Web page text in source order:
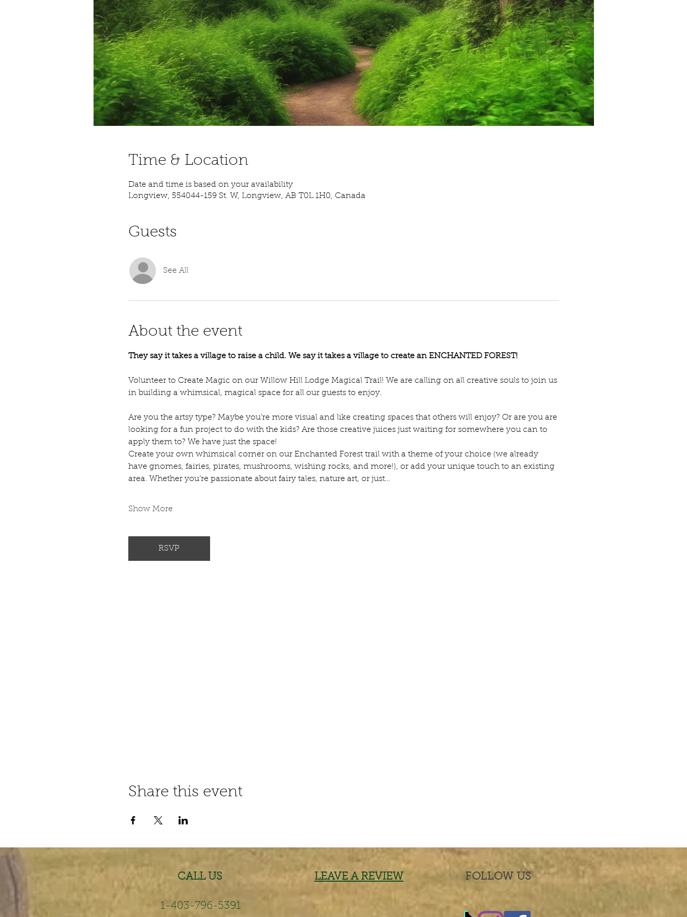
Time & Location
Date and time is based on your availability
Longview, 554044-159 St. W, Longview, AB T0L 1H0, Canada
Guests
See All
About the event
They say it takes a village to raise a child. We say it takes a village to create an ENCHANTED FOREST!
Volunteer to Create Magic on our Willow Hill Lodge Magical Trail! We are calling on all creative souls to join us
in building a whimsical, magical space for all our guests to enjoy.
Are you the artsy type? Maybe you're more visual and like creating spaces that others will enjoy? Or are you are
looking for a fun project to do with the kids? Are those creative juices just waiting for somewhere you can to
apply them to? We have just the space!
Create your own whimsical corner on our Enchanted Forest trail with a theme of your choice (we already
have gnomes, fairies, pirates, mushrooms, wishing rocks, and more!), or add your unique touch to an existing
area. Whether you’re passionate about fairy tales, nature art, or just…
Show More
RSVP
Share this event
CALL US LEAVE A REVIEW FOLLOW US
1-403-796-5391